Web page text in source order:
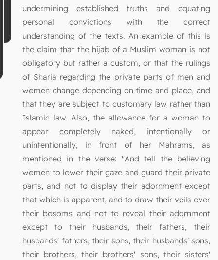
undermining established truths and equating
personal convictions with the correct
understanding of the texts. An example of this is
the claim that the hijab of a Muslim woman is not
obligatory but rather a custom, or that the rulings
of Sharia regarding the private parts of men and
women change depending on time and place, and
that they are subject to customary law rather than
Islamic law. Also, the allowance for a woman to
appear completely naked, intentionally or
unintentionally, in front of her Mahrams, as
mentioned in the verse: "And tell the believing
women to lower their gaze and guard their private
parts, and not to display their adornment except
that which is apparent, and to draw their veils over
their bosoms and not to reveal their adornment
except to their husbands, their fathers, their
husbands' fathers, their sons, their husbands' sons,
their brothers, their brothers' sons, their sisters'